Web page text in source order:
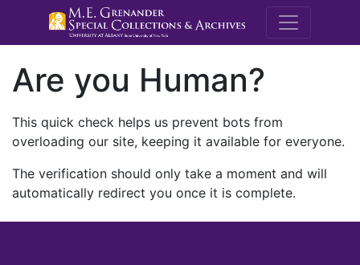
M.E.
Are you Human?
This quick check helps us prevent bots from
overloading our site, keeping it available for everyone.
The verification should only take a moment and will
automatically redirect you once it is complete.